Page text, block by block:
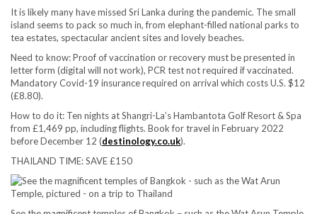
It is likely many have missed Sri Lanka during the pandemic. The small
island seems to pack so much in, from elephant-filled national parks to
tea estates, spectacular ancient sites and lovely beaches.
Need to know:Proof of vaccination or recovery must be presented in
letter form (digital will not work), PCR test not required if vaccinated.
Mandatory Covid-19 insurance required on arrival which costs U.S. $12
(£8.80).
How to do it: Ten nights at Shangri-La’s Hambantota Golf Resort & Spa
from £1,469 pp, including flights. Book for travel in February 2022
before December 12 (destinology.co.uk).
THAILAND TIME: SAVE £150